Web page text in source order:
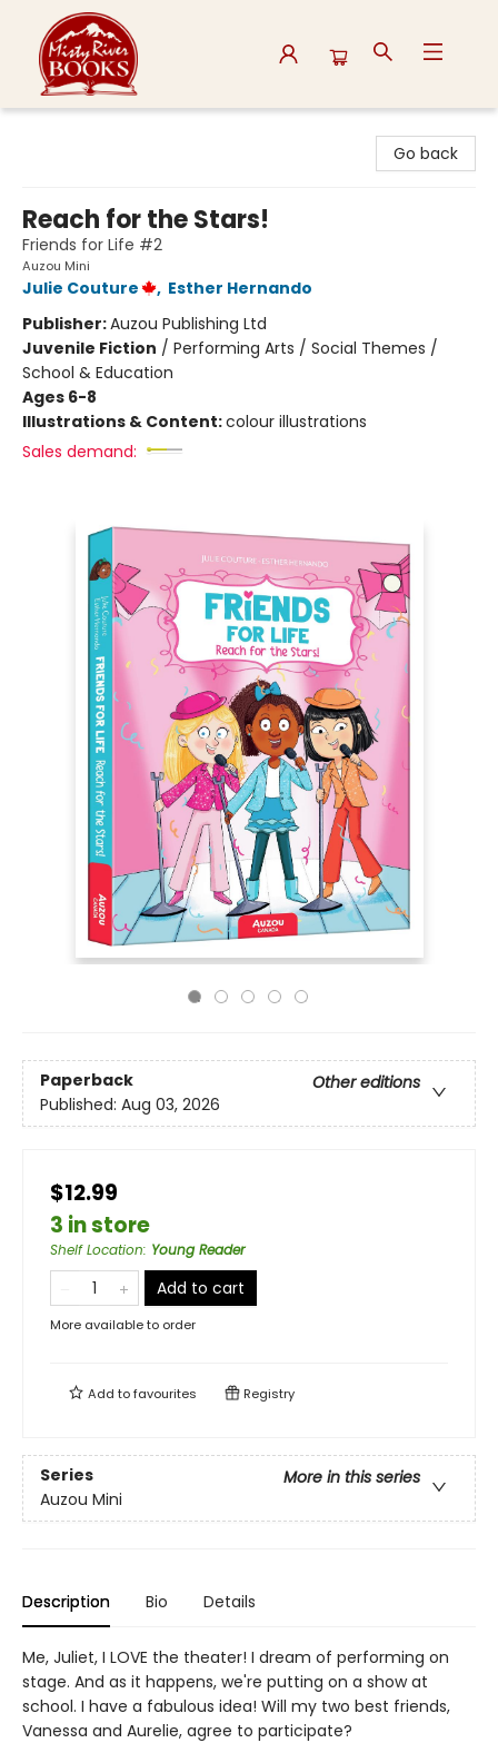
Go back
Reach for the Stars!
Friends for Life #2
Auzou Mini
Julie Couture , Esther Hernando
Publisher:Auzou Publishing Ltd
Juvenile Fiction / Performing Arts / Social Themes /
School & Education
Ages 6-8
Illustrations & Content:colour illustrations
Sales demand:
Paperback
Other editions
Published: Aug 03, 2026
$12.99
3 in store
Shelf Location: Young Reader
Add to cart
More available to order
Add tofavourites Registry
Series
More in this series
Auzou Mini
Description Bio Details
Me, Juliet, I LOVE the theater! I dream of performing on
stage. And as it happens, we're putting on a show at
school. I have a fabulous idea! Will my two best friends,
Vanessa and Aurelie, agree to participate?